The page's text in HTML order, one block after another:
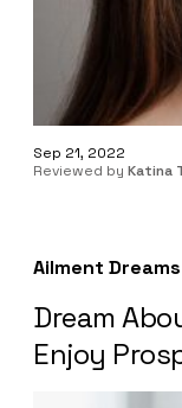
Sep 21, 2022
Reviewed by Katina
Ailment Dreams
Dream
Enjoy